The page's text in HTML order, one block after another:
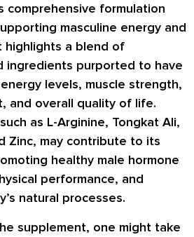
comprehensive formulation
masculine energy and
highlights a blend of
ingredients purported to have
levels, muscle strength,
and overall quality of life.
as L-Arginine, Tongkat Ali,
Zinc, may contribute to its
healthy male hormone
performance, and
natural processes.
supplement, one might take